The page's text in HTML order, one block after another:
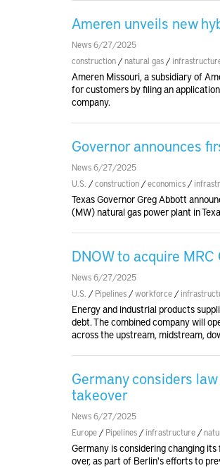
Ameren unveils new
News 6/27/2025
construction /natural gas /
Ameren Missouri, a subsidiary of
for customers by filing an
company.
Governor announces
News 6/27/2025
U.S. /construction /economics /
Texas Governor Greg Abbott
(MW) natural gas power plant in
DNOW to acquire
News 6/27/2025
U.S. / Pipelines /workforce /
Energy and industrial products
debt. The combined company will
across the upstream, midstream,
Germany considers
takeover
News 6/27/2025
Europe / Pipelines / infrastructure /
Germany is considering changing
over, as part of Berlin's efforts to